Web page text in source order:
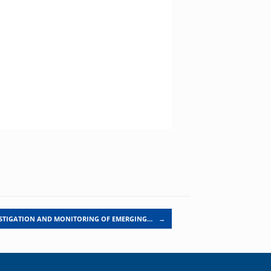
AND MONITORING OF EMERGING… →